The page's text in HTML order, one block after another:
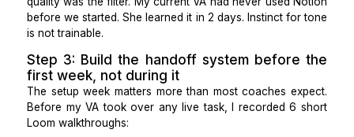
experience the space between sessions.
When I interviewed candidates for a virtual
coaches role, I gave each finalist one test:
write a follow-up email to a client who just
first session, using 3 bullet points I provided as